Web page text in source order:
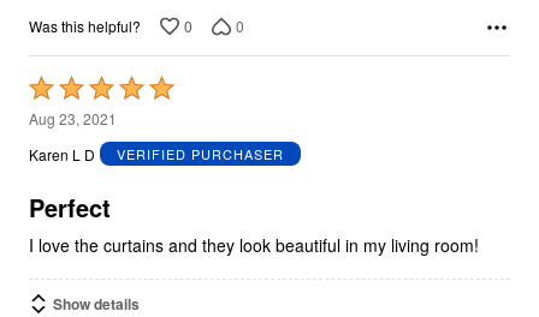
Was this helpful? 0 0
Rated
5
out
5
Aug 23, 2021
Karen L D
VERIFIED PURCHASER
Perfect
I love the curtains and they look beautiful in my living room!
Show details